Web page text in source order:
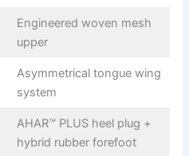
Engineered woven mesh
upper
Asymmetrical tongue wing
system
AHAR™ PLUS heel plug +
hybrid rubber forefoot